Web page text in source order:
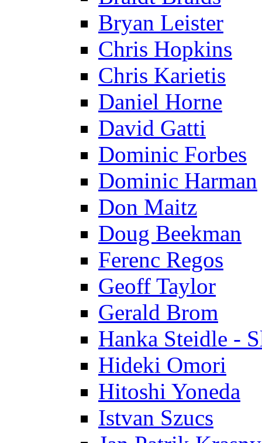
Bryan Leister
Chris Hopkins
Chris Karietis
Daniel Horne
David Gatti
Dominic Forbes
Dominic Harman
Don Maitz
Doug Beekman
Ferenc Regos
Geoff Taylor
Gerald Brom
Hanka Steidle -
Hideki Omori
Hitoshi Yoneda
Istvan Szucs